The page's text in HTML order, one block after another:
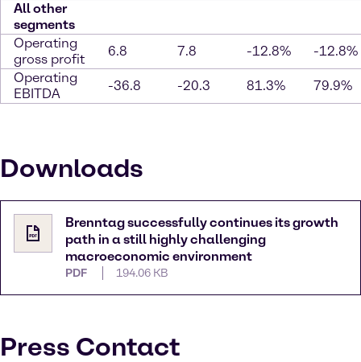
All other
segments
Operating
gross profit
6.8 7.8 -12.8%
-12.8%
Operating
EBITDA
-36.8 -20.3 81.3% 79.9%
Downloads
Brenntag successfully continues its growth
path in a still highly challenging
macroeconomic environment
PDF 194.06 KB
Press Contact